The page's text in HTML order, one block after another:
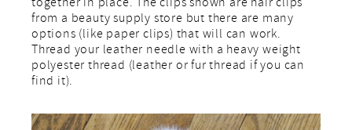
together in place. The clips shown are hair clips
from a beauty supply store but there are many
options (like paper clips) that will can work.
Thread your leather needle with a heavy weight
polyester thread (leather or fur thread if you can
find it).